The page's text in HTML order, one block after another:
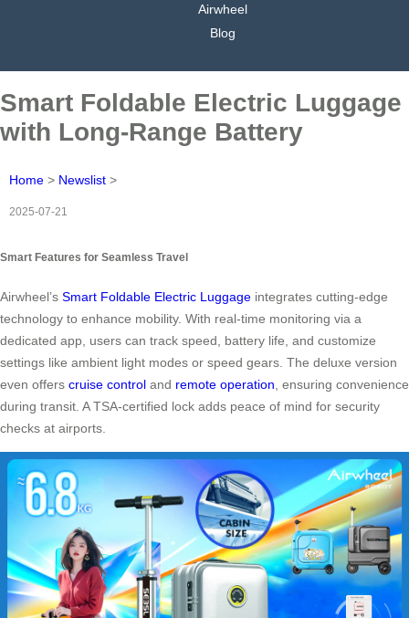
Airwheel
Blog
Smart Foldable Electric Luggage
with Long-Range Battery
Home > Newslist >
2025-07-21
Smart Features for Seamless Travel
Airwheel’s Smart Foldable Electric Luggage integrates cutting-edge
technology to enhance mobility. With real-time monitoring via a
dedicated app, users can track speed, battery life, and customize
settings like ambient light modes or speed gears. The deluxe version
even offers cruise control and remote operation, ensuring convenience
during transit. A TSA-certified lock adds peace of mind for security
checks at airports.